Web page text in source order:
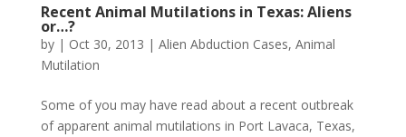
Recent Animal Mutilations in Texas: Aliens
or…?
by | Oct 30, 2013 | Alien Abduction Cases, Animal
Mutilation
Some of you may have read about a recent outbreak
of apparent animal mutilations in Port Lavaca, Texas,